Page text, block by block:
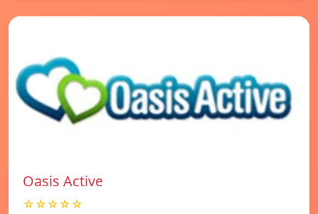
Oasis Active
☆☆☆☆☆